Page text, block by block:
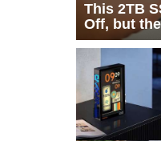
This 2TB
Off, but
Half the